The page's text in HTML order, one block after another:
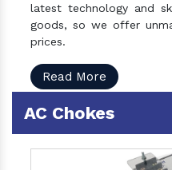
latest technology and
goods, so we offer
prices.
Read More
AC Chokes